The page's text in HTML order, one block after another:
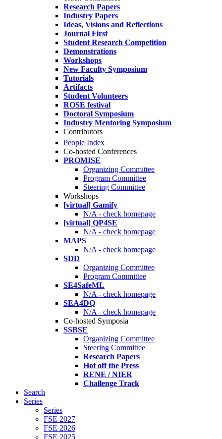
Research Papers
Industry Papers
Ideas, Visions and Reflections
Journal First
Student Research Competition
Demonstrations
Workshops
New Faculty Symposium
Tutorials
Artifacts
Student Volunteers
ROSE festival
Doctoral Symposium
Industry Mentoring Symposium
Contributors
People Index
Co-hosted Conferences
PROMISE
Organizing Committee
Program Committee
Steering Committee
Workshops
[virtual] Gamify
N/A - check homepage
[virtual] QP4SE
N/A - check homepage
MAPS
N/A - check homepage
SDD
Organizing Committee
Program Committee
SE4SafeML
N/A - check homepage
SEA4DQ
N/A - check homepage
Co-hosted Symposia
SSBSE
Organizing Committee
Steering Committee
Research Papers
Hot off the Press
RENE / NIER
Challenge Track
Search
Series
Series
FSE 2027
FSE 2026
FSE 2025